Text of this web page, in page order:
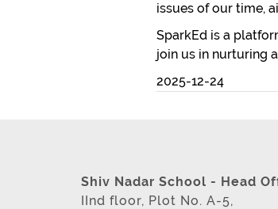
issues of our time,
SparkEd is a
join us in nurturing
2025-12-24
Shiv Nadar School - Head
IInd floor, Plot No. A-5,